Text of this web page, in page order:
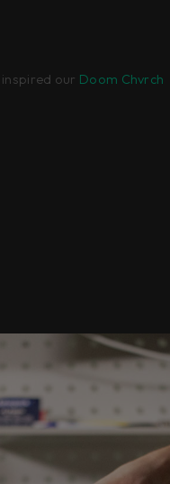
our Doom Chvrch